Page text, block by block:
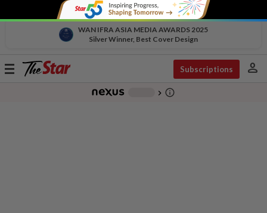
WAN IFRA ASIA MEDIA AWARDS 2025
Silver Winner, Best Cover Design
Toggle
Subscriptions person
chevron_right info_outline